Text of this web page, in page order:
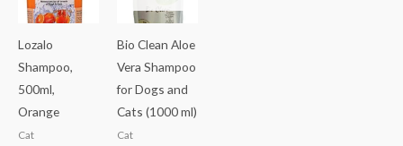
Lozalo
Shampoo,
500ml,
Orange
Cat
Bio Clean Aloe
Vera Shampoo
for Dogs and
Cats (1000 ml)
Cat